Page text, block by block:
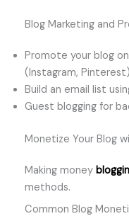
Blog Marketing and
Promote your blog
(Instagram, Pinterest)
Build an email list
Guest blogging for
Monetize Your Blog
Making money
methods.
Common Blog